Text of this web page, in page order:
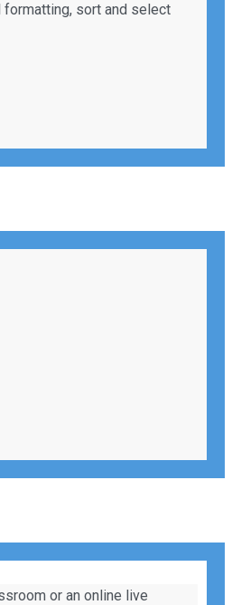
formatting, sort and select
or an online live